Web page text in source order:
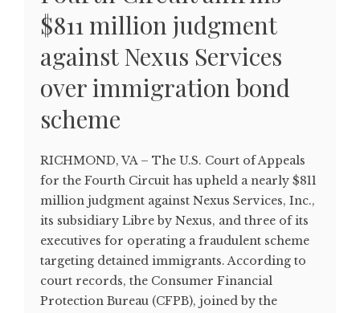
$811 million judgment
against Nexus Services
over immigration bond
scheme
RICHMOND, VA – The U.S. Court of Appeals
for the Fourth Circuit has upheld a nearly $811
million judgment against Nexus Services, Inc.,
its subsidiary Libre by Nexus, and three of its
executives for operating a fraudulent scheme
targeting detained immigrants. According to
court records, the Consumer Financial
Protection Bureau (CFPB), joined by the